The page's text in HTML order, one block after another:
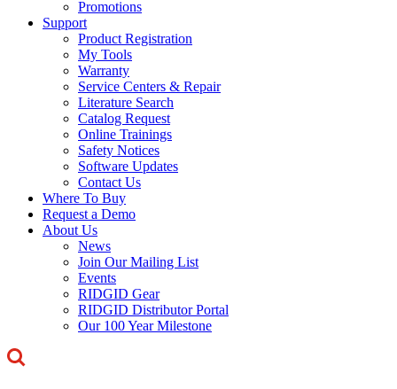
Promotions
Support
Product Registration
My Tools
Warranty
Service Centers & Repair
Literature Search
Catalog Request
Online Trainings
Safety Notices
Software Updates
Contact Us
Where To Buy
Request a Demo
About Us
News
Join Our Mailing List
Events
RIDGID Gear
RIDGID Distributor Portal
Our 100 Year Milestone